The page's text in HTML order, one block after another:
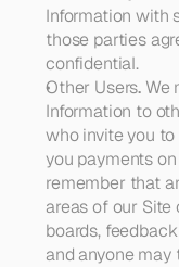
Information with
those parties
confidential.
Other Users. We
Information to
who invite you
you payments
remember that
areas of our Site
boards,
and anyone may